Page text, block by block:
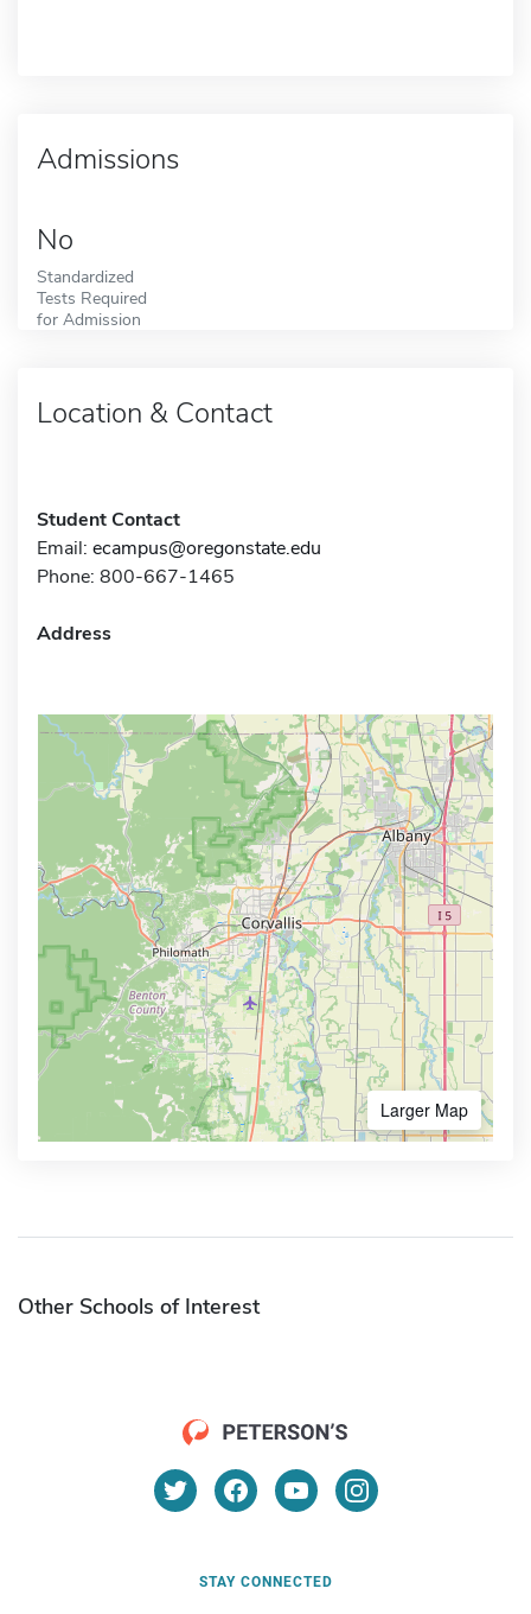
Admissions
No
Standardized
Tests Required
for Admission
Location & Contact
Student Contact
Email: ecampus@oregonstate.edu
Phone: 800-667-1465
Address
Larger Map
Other Schools of Interest
STAY CONNECTED